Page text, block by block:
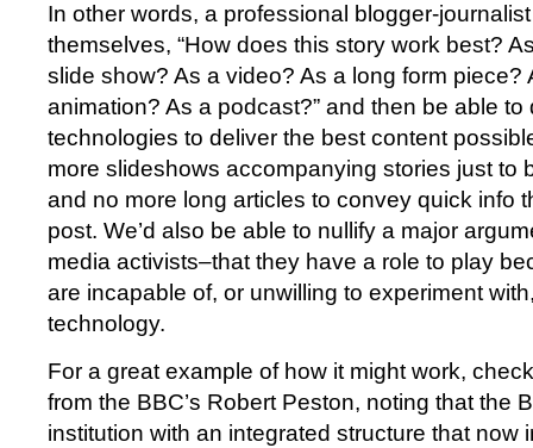
In other words, a professional blogger-
themselves, “How does this story work best?
slide show? As a video? As a long form piece?
animation? As a podcast?” and then be able to
technologies to deliver the best content
more slideshows accompanying stories just to
and no more long articles to convey quick info
post. We’d also be able to nullify a major
media activists–that they have a role to play
are incapable of, or unwilling to experiment
technology.
For a great example of how it might work,
from the BBC’s Robert Peston, noting that the
institution with an integrated structure that now